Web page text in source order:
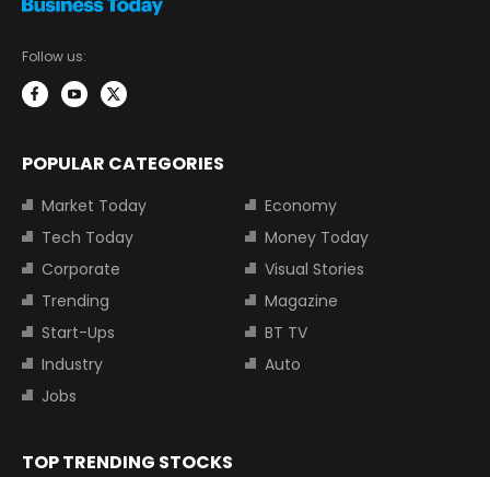
Follow us:
POPULAR CATEGORIES
Market Today
Economy
Tech Today
Money Today
Corporate
Visual Stories
Trending
Magazine
Start-Ups
BT TV
Industry
Auto
Jobs
TOP TRENDING STOCKS